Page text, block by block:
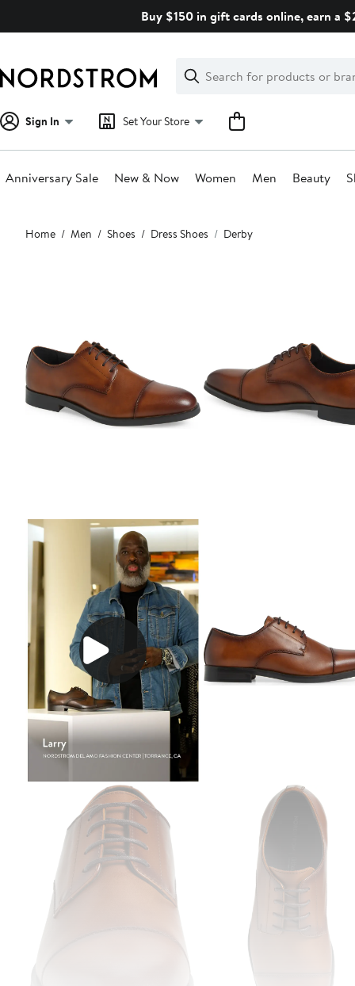
Buy $150 in gift cards online, earn a
Search
Clear
Clear
Search
Sign In Set Your Store
Anniversary Sale New & Now Women Men Beauty
Main
content
Home Men Shoes Dress Shoes Derby